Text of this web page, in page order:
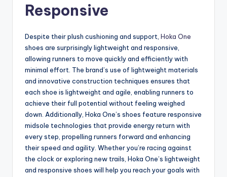
Responsive
Despite their plush cushioning and support, Hoka One
shoes are surprisingly lightweight and responsive,
allowing runners to move quickly and efficiently with
minimal effort. The brand’s use of lightweight materials
and innovative construction techniques ensures that
each shoe is lightweight and agile, enabling runners to
achieve their full potential without feeling weighed
down. Additionally, Hoka One’s shoes feature responsive
midsole technologies that provide energy return with
every step, propelling runners forward and enhancing
their speed and agility. Whether you’re racing against
the clock or exploring new trails, Hoka One’s lightweight
and responsive shoes will help you reach your goals with